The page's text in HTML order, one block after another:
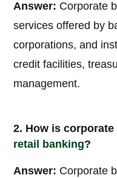
Answer: Corporate
services offered by
corporations, and
credit facilities,
management.
2. How is
retail banking?
Answer: Corporate